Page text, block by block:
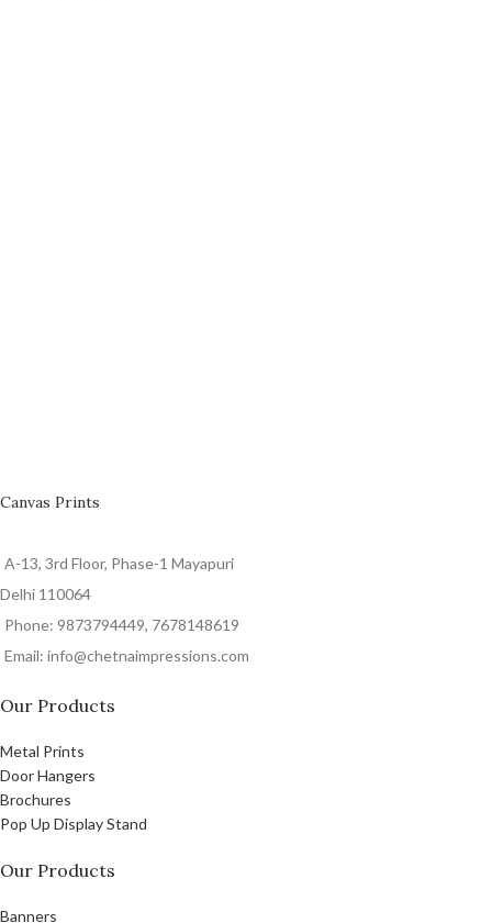
Canvas Prints
A-13, 3rd Floor, Phase-1 Mayapuri
Delhi 110064
Phone: 9873794449, 7678148619
Email: info@chetnaimpressions.com
Our Products
Metal Prints
Door Hangers
Brochures
Pop Up Display Stand
Our Products
Banners